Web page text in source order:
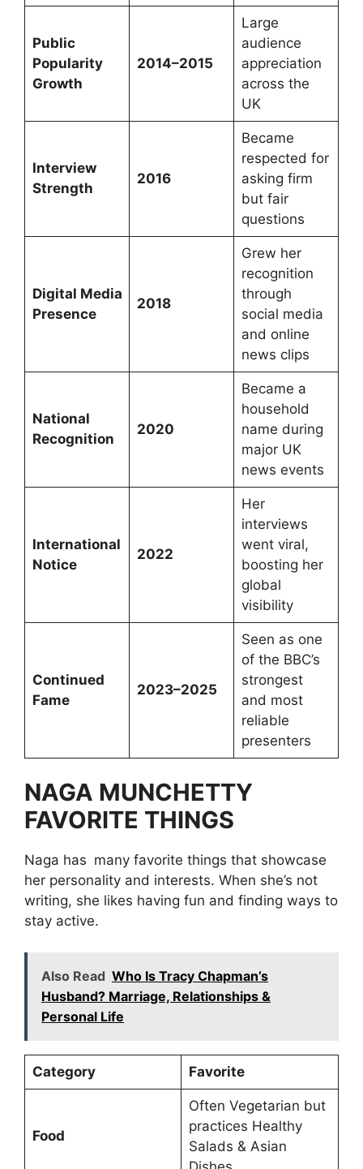
Public
Popularity
Growth
2014–2015
Large
audience
appreciation
across the
UK
Interview
Strength
2016
Became
respected for
asking firm
but fair
questions
Digital Media
Presence
2018
Grew her
recognition
through
social media
and online
news clips
National
Recognition
2020
Became a
household
name during
major UK
news events
International
Notice
2022
Her
interviews
went viral,
boosting her
global
visibility
Continued
Fame
2023–2025
Seen as one
of the BBC’s
strongest
and most
reliable
presenters
NAGA MUNCHETTY
FAVORITE THINGS
Naga has many favorite things that showcase
her personality and interests. When she’s not
writing, she likes having fun and finding ways to
stay active.
Also Read Who Is Tracy Chapman’s
Husband? Marriage, Relationships &
Personal Life
Category Favorite
Food
Often Vegetarian but
practices Healthy
Salads & Asian